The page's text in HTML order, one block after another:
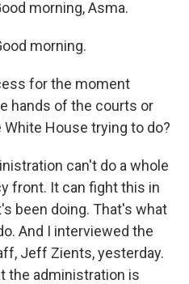
morning, Asma.
morning.
for the moment
hands of the courts or
House trying to do?
can't do a whole
front. It can fight this in
been doing. That's what
And I interviewed the
Jeff Zients, yesterday.
the administration is